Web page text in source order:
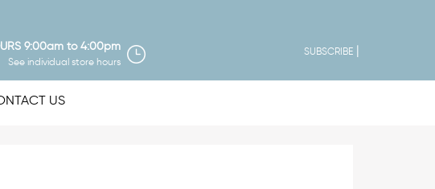
9:00am to 4:00pm
See individual store hours
SUBSCRIBE
US